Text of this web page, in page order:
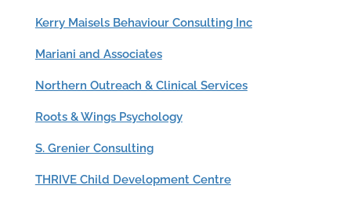
Kerry Maisels Behaviour Consulting Inc
Mariani and Associates
Northern Outreach & Clinical Services
Roots & Wings Psychology
S. Grenier Consulting
THRIVE Child Development Centre